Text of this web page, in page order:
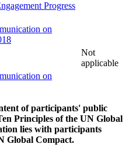
Progress
on
Not
applicable
on
of participants' public
Principles of the UN Global
lies with participants
Global Compact.